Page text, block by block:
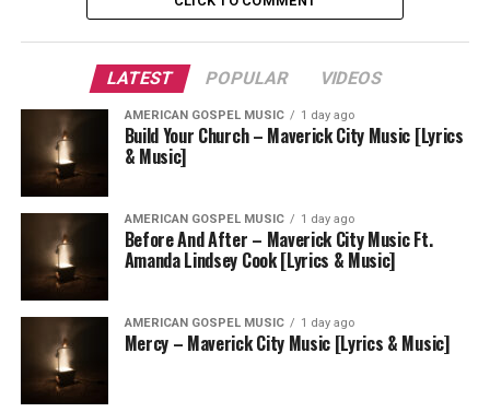
LATEST POPULAR VIDEOS
AMERICAN GOSPEL MUSIC 1 day ago
Build Your Church – Maverick City Music [Lyrics
& Music]
AMERICAN GOSPEL MUSIC 1 day ago
Before And After – Maverick City Music Ft.
Amanda Lindsey Cook [Lyrics & Music]
AMERICAN GOSPEL MUSIC 1 day ago
Mercy – Maverick City Music [Lyrics & Music]